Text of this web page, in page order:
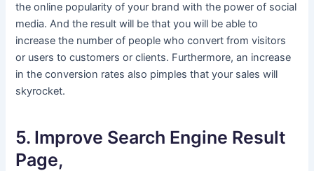
the online popularity of your brand with the power of social
media. And the result will be that you will be able to
increase the number of people who convert from visitors
or users to customers or clients. Furthermore, an increase
in the conversion rates also pimples that your sales will
skyrocket.
5. Improve Search Engine Result
Page,